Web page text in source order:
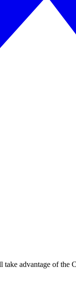
advantage of the